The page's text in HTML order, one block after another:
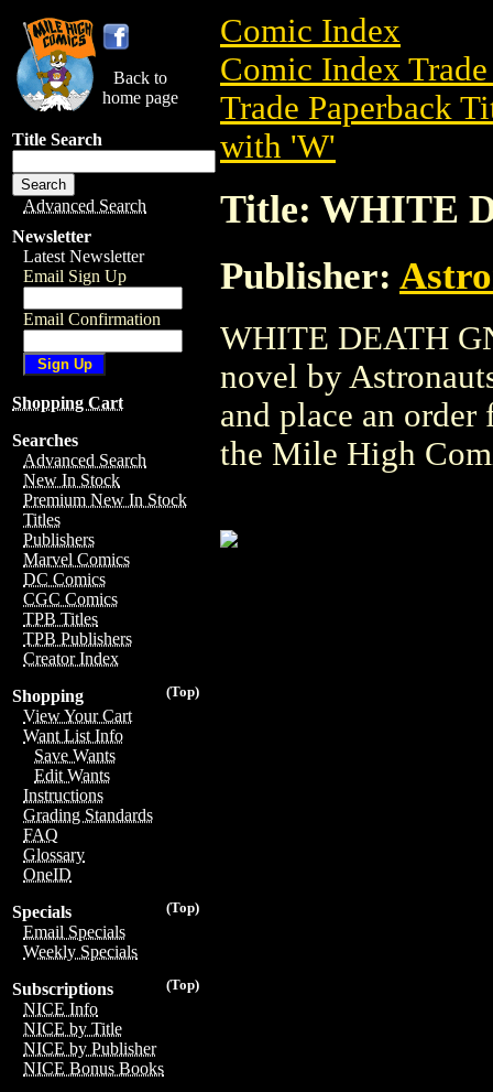
Back to
home page
Title Search
Advanced Search
Newsletter
Latest Newsletter
Email Sign Up
Email Confirmation
Shopping Cart
Searches
Advanced Search
New In Stock
Premium New In Stock
Titles
Publishers
Marvel Comics
DC Comics
CGC Comics
TPB Titles
TPB Publishers
Creator Index
(Top)
Shopping
View Your Cart
Want List Info
Save Wants
Edit Wants
Instructions
Grading Standards
FAQ
Glossary
OneID
(Top)
Specials
Email Specials
Weekly Specials
(Top)
Subscriptions
NICE Info
NICE by Title
NICE by Publisher
NICE Bonus Books
Comic Index
Comic Index
Trade Paperback
with 'W'
Title: WHITE
Publisher:
WHITE DEATH
novel by
and place an
the Mile High